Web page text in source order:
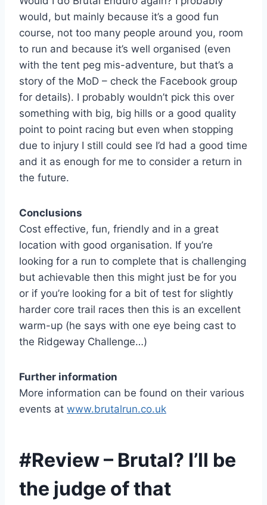
would, but mainly because it’s a good fun
course, not too many people around you, room
to run and because it’s well organised (even
with the tent peg mis-adventure, but that’s a
story of the MoD – check the Facebook group
for details). I probably wouldn’t pick this over
something with big, big hills or a good quality
point to point racing but even when stopping
due to injury I still could see I’d had a good time
and it as enough for me to consider a return in
the future.
Conclusions
Cost effective, fun, friendly and in a great
location with good organisation. If you’re
looking for a run to complete that is challenging
but achievable then this might just be for you
or if you’re looking for a bit of test for slightly
harder core trail races then this is an excellent
warm-up (he says with one eye being cast to
the Ridgeway Challenge…)
Further information
More information can be found on their various
events at www.brutalrun.co.uk
#Review – Brutal? I’ll be
the judge of that